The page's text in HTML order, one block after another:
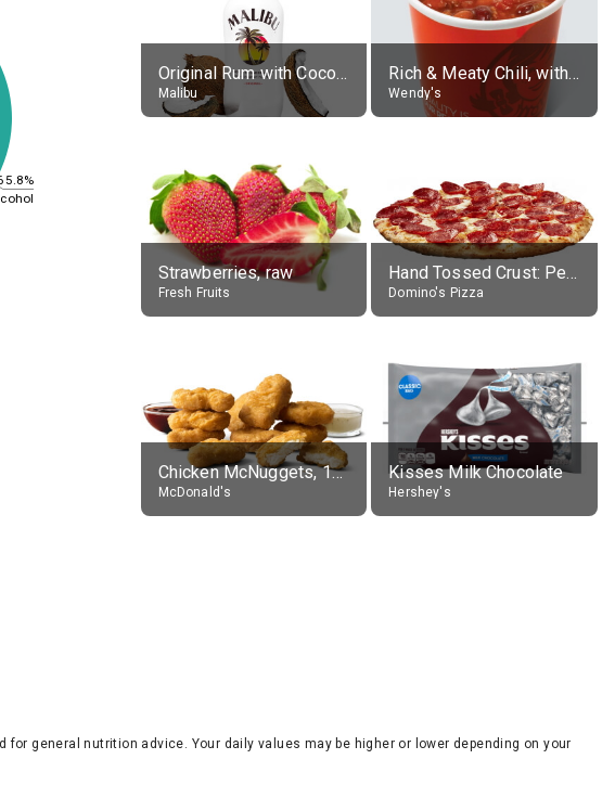
Original Rum with Coconut Flavour (21% alc.)
Malibu
Rich & Meaty Chili, without toppings, large
Wendy's
Strawberries, raw
Fresh Fruits
Hand Tossed Crust: Pepperoni Pizza (Large 14")
Domino's Pizza
Chicken McNuggets, 10 pieces, without sauce
McDonald's
Kisses Milk Chocolate
Hershey's
general nutrition advice. Your daily values may be higher or lower depending on your